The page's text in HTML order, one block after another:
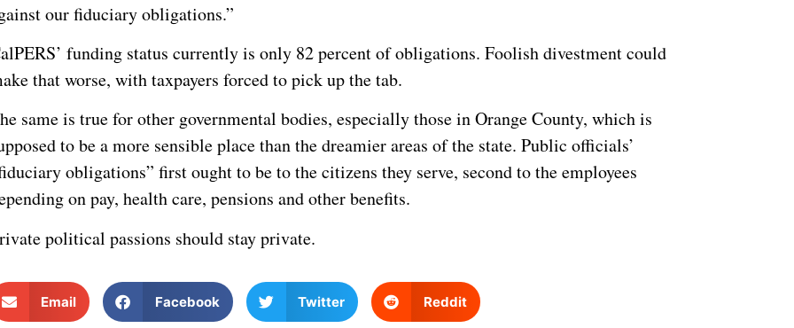
our fiduciary obligations.”
funding status currently is only 82 percent of obligations. Foolish divestment could
that worse, with taxpayers forced to pick up the tab.
same is true for other governmental bodies, especially those in Orange County, which is
to be a more sensible place than the dreamier areas of the state. Public officials’
obligations” first ought to be to the citizens they serve, second to the employees
on pay, health care, pensions and other benefits.
political passions should stay private.
Email Facebook Twitter Reddit